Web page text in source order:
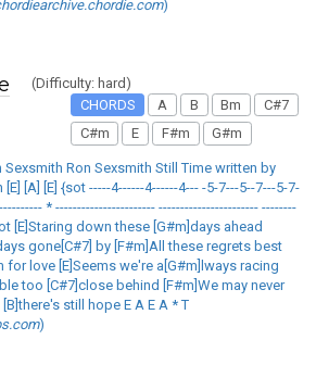
)
(Difficulty: hard)
CHORDS
A B Bm
C#7
C#m
E F#m G#m
Sexsmith Ron Sexsmith Still Time written by
[A] [E] {sot -----4------4------4--- -5-7---5--7---5-7-
* ----------------------- ----------------------- --------
[E]Staring down these [G#m]days ahead
gone[C#7] by [F#m]All these regrets best
for love [E]Seems we're a[G#m]lways racing
too [C#7]close behind [F#m]We may never
still hope E A E A * T
)